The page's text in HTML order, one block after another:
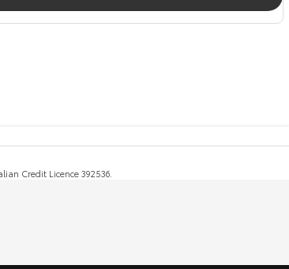
Credit Licence 392536.